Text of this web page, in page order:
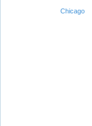
Chicago